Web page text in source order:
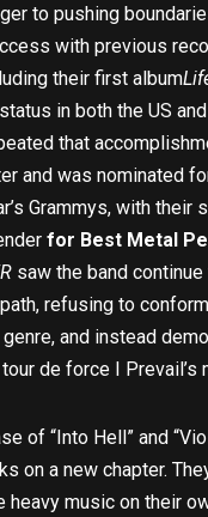
to pushing
with previous
their first album
in both the US and
that
and was nominated
Grammys, with their
for Best Metal
saw the band
refusing to
and instead
de force I Prevail’s
of “Into Hell” and
on a new chapter.
music on their